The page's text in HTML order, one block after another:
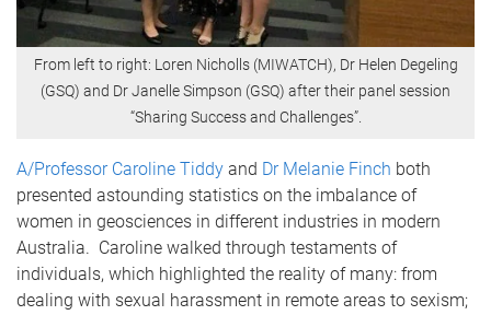
From left to right: Loren Nicholls (MIWATCH), Dr Helen Degeling
(GSQ) and Dr Janelle Simpson (GSQ) after their panel session
“Sharing Success and Challenges”.
A/Professor Caroline Tiddy and Dr Melanie Finch both
presented astounding statistics on the imbalance of
women in geosciences in different industries in modern
Australia. Caroline walked through testaments of
individuals, which highlighted the reality of many: from
dealing with sexual harassment in remote areas to sexism;